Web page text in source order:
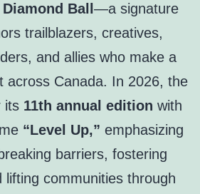
Ball —a signature
trailblazers, creatives,
and allies who make a
across Canada. In 2026, the
its 11th annual edition with
“Level Up,” emphasizing
barriers, fostering
lifting communities through